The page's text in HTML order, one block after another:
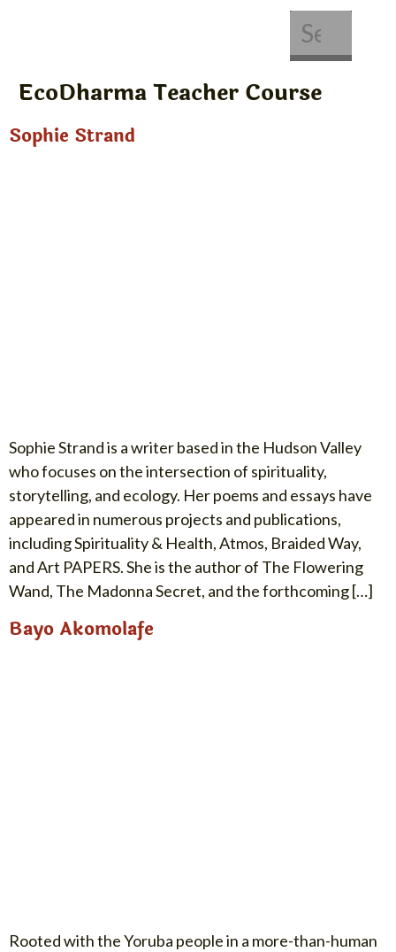
EcoDharma Teacher Course
Sophie Strand
Sophie Strand is a writer based in the Hudson Valley
who focuses on the intersection of spirituality,
storytelling, and ecology. Her poems and essays have
appeared in numerous projects and publications,
including Spirituality & Health, Atmos, Braided Way,
and Art PAPERS. She is the author of The Flowering
Wand, The Madonna Secret, and the forthcoming […]
Bayo Akomolafe
Rooted with the Yoruba people in a more-than-human